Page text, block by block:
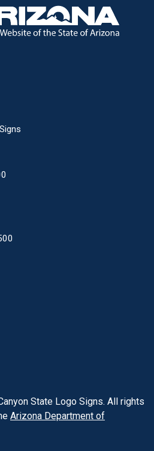
State Logo Signs. All rights
Arizona Department of